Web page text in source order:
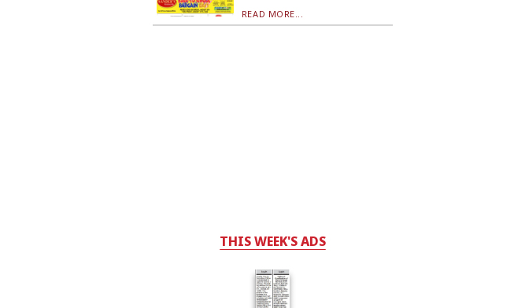
READ MORE...
THIS WEEK'S ADS